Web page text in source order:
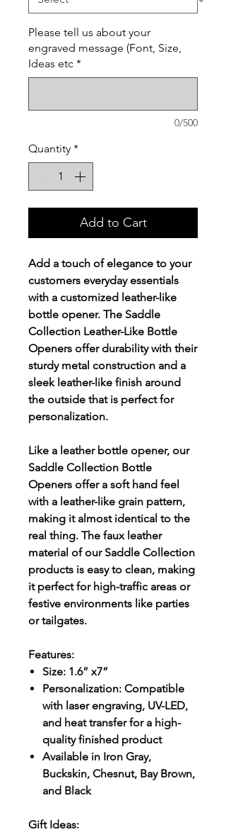
Please tell us about your
engraved message (Font, Size,
Ideas etc *
0/500
Quantity *
Add to Cart
Add a touch of elegance to your
customers everyday essentials
with a customized leather-like
bottle opener. The Saddle
Collection Leather-Like Bottle
Openers offer durability with their
sturdy metal construction and a
sleek leather-like finish around
the outside that is perfect for
personalization.
Like a leather bottle opener, our
Saddle Collection Bottle
Openers offer a soft hand feel
with a leather-like grain pattern,
making it almost identical to the
real thing. The faux leather
material of our Saddle Collection
products is easy to clean, making
it perfect for high-traffic areas or
festive environments like parties
or tailgates.
Features:
Size: 1.6” x7”
Personalization: Compatible
with laser engraving, UV-LED,
and heat transfer for a high-
quality finished product
Available in Iron Gray,
Buckskin, Chesnut, Bay Brown,
and Black
Gift Ideas: